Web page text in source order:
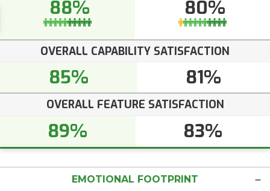
88% 80%
OVERALL CAPABILITY SATISFACTION
85% 81%
OVERALL FEATURE SATISFACTION
89% 83%
EMOTIONAL FOOTPRINT